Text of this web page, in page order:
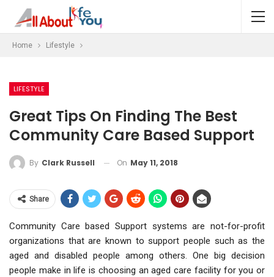
Home Lifestyle
LIFESTYLE
Great Tips On Finding The Best
Community Care Based Support
By Clark Russell On May 11, 2018
Share
Community Care based Support systems are not-for-profit
organizations that are known to support people such as the
aged and disabled people among others. One big decision
people make in life is choosing an aged care facility for you or